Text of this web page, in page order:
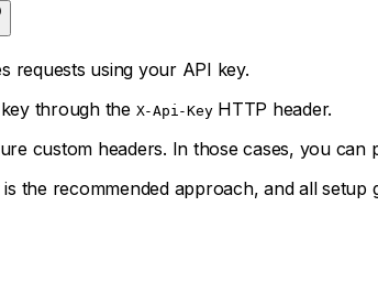
requests using your API key.
through the X-Api-KeyHTTP header.
custom headers. In those cases, you can
the recommended approach, and all setup